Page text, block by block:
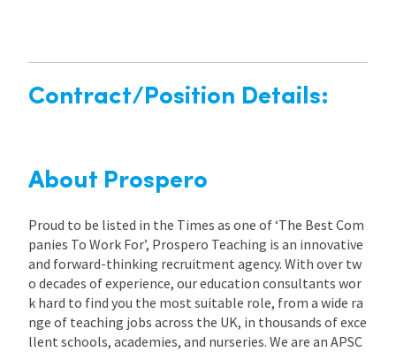
Contract/Position Details:
About Prospero
Proud to be listed in the Times as one of ‘The Best Com
panies To Work For’, Prospero Teaching is an innovative
and forward-thinking recruitment agency. With over tw
o decades of experience, our education consultants wor
k hard to find you the most suitable role, from a wide ra
nge of teaching jobs across the UK, in thousands of exce
llent schools, academies, and nurseries. We are an APSC